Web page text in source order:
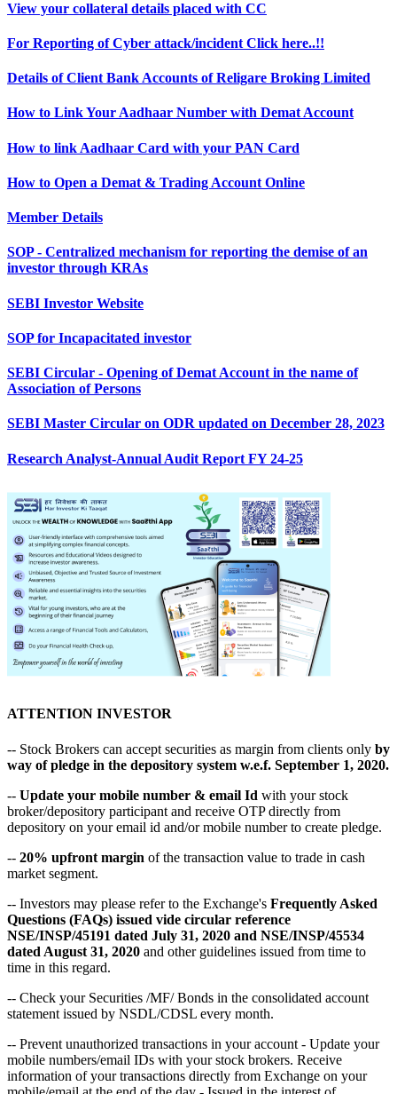
View your collateral details placed with CC
For Reporting of Cyber attack/incident Click here..!!
Details of Client Bank Accounts of Religare Broking Limited
How to Link Your Aadhaar Number with Demat Account
How to link Aadhaar Card with your PAN Card
How to Open a Demat & Trading Account Online
Member Details
SOP - Centralized mechanism for reporting the demise of an
investor through KRAs
SEBI Investor Website
SOP for Incapacitated investor
SEBI Circular - Opening of Demat Account in the name of
Association of Persons
SEBI Master Circular on ODR updated on December 28, 2023
Research Analyst-Annual Audit Report FY 24-25
ATTENTION INVESTOR
-- Stock Brokers can accept securities as margin from clients only by
way of pledge in the depository system w.e.f. September 1, 2020.
-- Update your mobile number & email Id with your stock
broker/depository participant and receive OTP directly from
depository on your email id and/or mobile number to create pledge.
-- 20% upfront margin of the transaction value to trade in cash
market segment.
-- Investors may please refer to the Exchange's Frequently Asked
Questions (FAQs) issued vide circular reference
NSE/INSP/45191 dated July 31, 2020 and NSE/INSP/45534
dated August 31, 2020 and other guidelines issued from time to
time in this regard.
-- Check your Securities /MF/ Bonds in the consolidated account
statement issued by NSDL/CDSL every month.
-- Prevent unauthorized transactions in your account - Update your
mobile numbers/email IDs with your stock brokers. Receive
information of your transactions directly from Exchange on your